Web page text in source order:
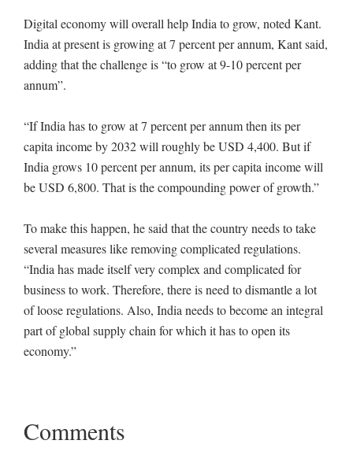
Digital economy will overall help India to grow, noted Kant.
India at present is growing at 7 percent per annum, Kant said,
adding that the challenge is “to grow at 9-10 percent per
annum”.
“If India has to grow at 7 percent per annum then its per
capita income by 2032 will roughly be USD 4,400. But if
India grows 10 percent per annum, its per capita income will
be USD 6,800. That is the compounding power of growth.”
To make this happen, he said that the country needs to take
several measures like removing complicated regulations.
“India has made itself very complex and complicated for
business to work. Therefore, there is need to dismantle a lot
of loose regulations. Also, India needs to become an integral
part of global supply chain for which it has to open its
economy.”
Comments